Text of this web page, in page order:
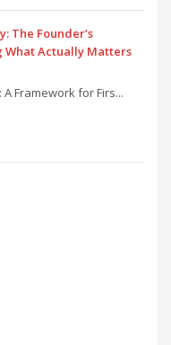
The Founder’s
Actually Matters
Framework for Firs...